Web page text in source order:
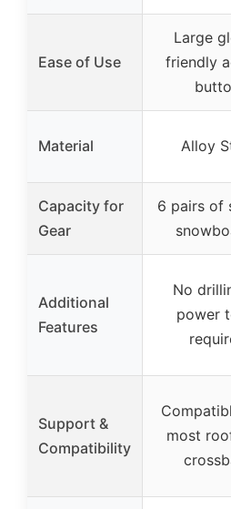
Ease of Use
Large
friendly
Material Alloy
Capacity for
Gear
6 pairs of
Additional
Features
No
power
Support &
Compatibility
most